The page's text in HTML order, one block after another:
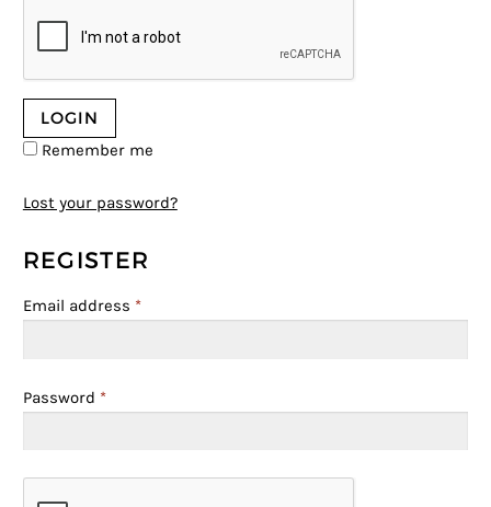
Remember me
Lost your password?
REGISTER
Email address *
Password *